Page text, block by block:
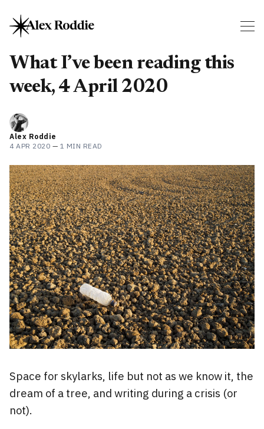
What I’ve been reading this
week, 4 April 2020
Alex Roddie
4 APR 2020 — 1 MIN READ
Space for skylarks, life but not as we know it, the
dream of a tree, and writing during a crisis (or
not).